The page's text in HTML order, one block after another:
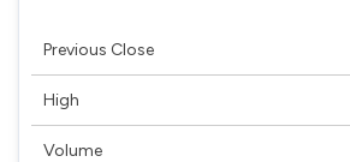
Previous Close
High
Volume